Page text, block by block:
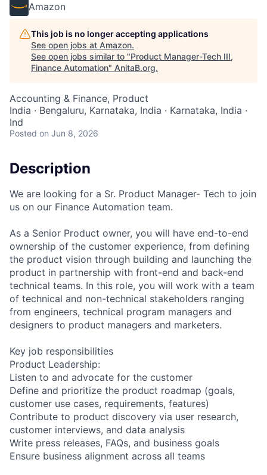
Amazon
This job is no longer accepting applications
See open jobs at Amazon.
See open jobs similar to "Product Manager-Tech III,
Finance Automation" AnitaB.org.
Accounting & Finance, Product
India · Bengaluru, Karnataka, India · Karnataka, India ·
Ind
Posted on Jun 8, 2026
Description
We are looking for a Sr. Product Manager- Tech to join
us on our Finance Automation team.
As a Senior Product owner, you will have end-to-end
ownership of the customer experience, from defining
the product vision through building and launching the
product in partnership with front-end and back-end
technical teams. In this role, you will work with a team
of technical and non-technical stakeholders ranging
from engineers, technical program managers and
designers to product managers and marketers.
Key job responsibilities
Product Leadership:
Listen to and advocate for the customer
Define and prioritize the product roadmap (goals,
customer use cases, requirements, features)
Contribute to product discovery via user research,
customer interviews, and data analysis
Write press releases, FAQs, and business goals
Ensure business alignment across all teams